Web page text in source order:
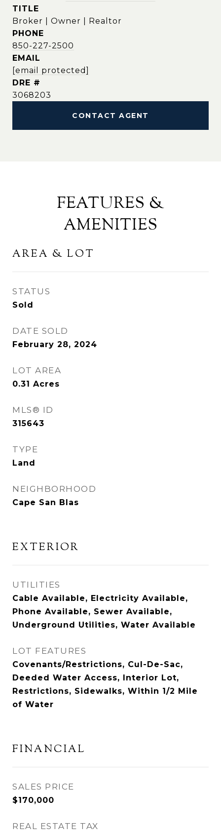
TITLE
Broker | Owner | Realtor
PHONE
850-227-2500
EMAIL
[email protected]
DRE #
3068203
CONTACT AGENT
FEATURES &
AMENITIES
AREA & LOT
STATUS
Sold
DATE SOLD
February 28, 2024
LOT AREA
0.31 Acres
MLS® ID
315643
TYPE
Land
NEIGHBORHOOD
Cape San Blas
EXTERIOR
UTILITIES
Cable Available, Electricity Available,
Phone Available, Sewer Available,
Underground Utilities, Water Available
LOT FEATURES
Covenants/Restrictions, Cul-De-Sac,
Deeded Water Access, Interior Lot,
Restrictions, Sidewalks, Within 1/2 Mile
of Water
FINANCIAL
SALES PRICE
$170,000
REAL ESTATE TAX